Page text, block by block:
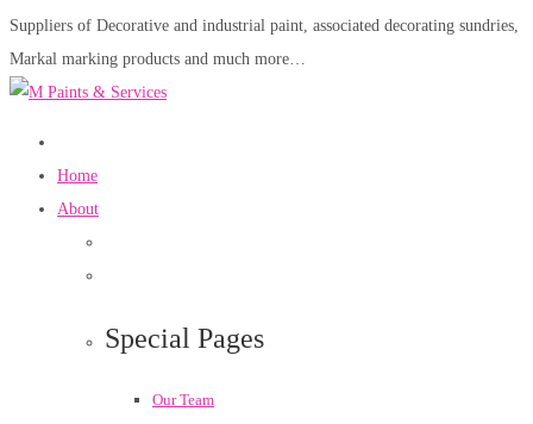
Suppliers of Decorative and industrial paint, associated decorating sundries,
Markal marking products and much more…
Home
About
Special Pages
Our Team